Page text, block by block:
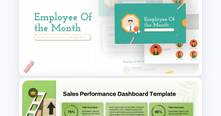
Free Korean Theme
PowerPoint Templates